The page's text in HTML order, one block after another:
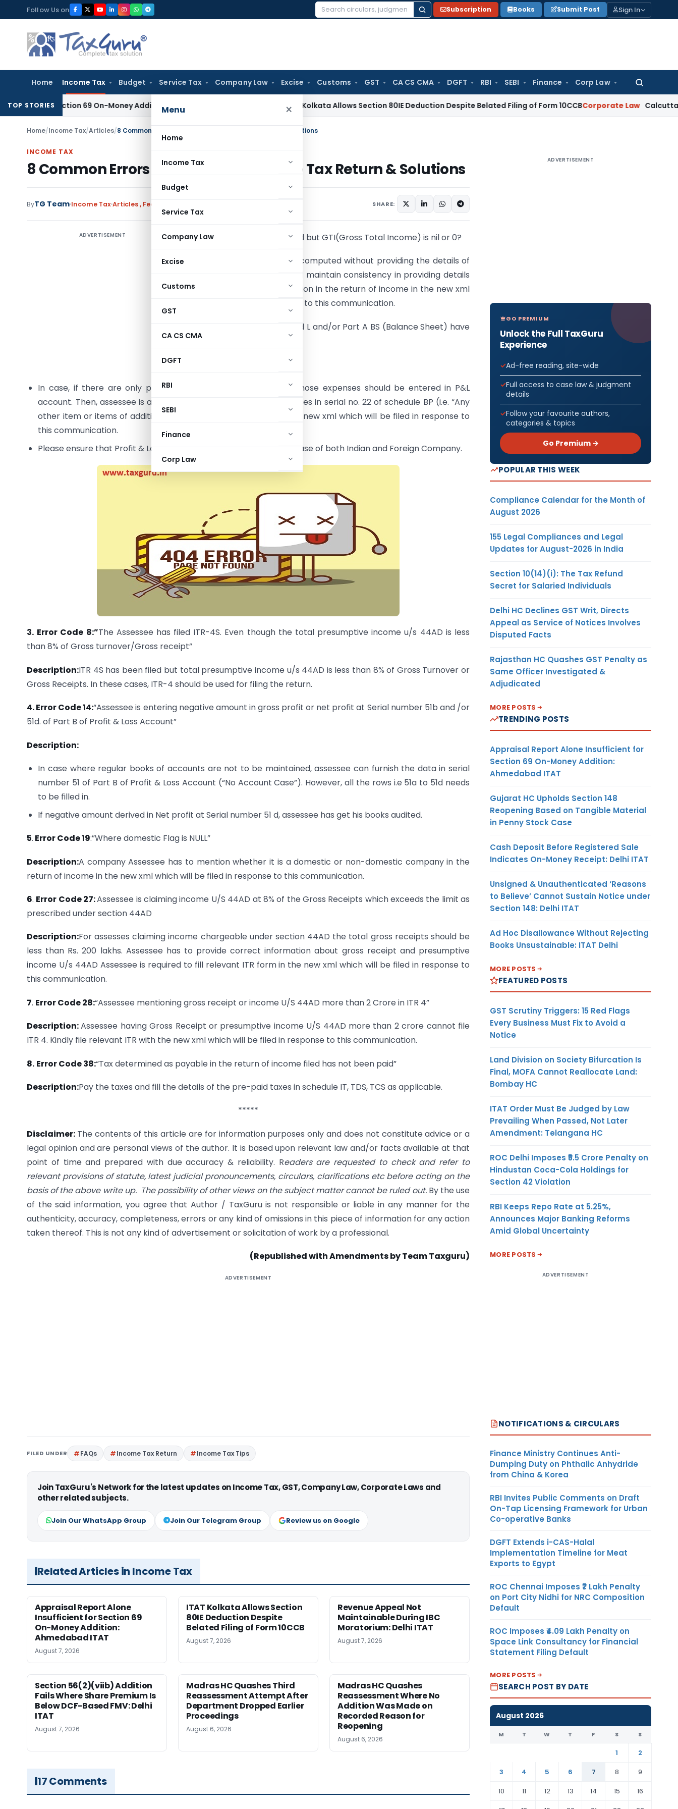
to
content
Follow Us on
Search
Subscription Books Submit Post Sign In
Home Income Tax Budget Service Tax Company Law Excise Customs GST CA CS CMA DGFT RBI SEBI Finance Corp Law
Search
Menu ×
Home
Income Tax
Budget
Service Tax
Company Law
Excise
Customs
GST
CA CS CMA
DGFT
RBI
SEBI
Finance
Corp Law
TOP STORIES
for Section 69 On-Money Addition: Ahmedabad ITAT ITAT Kolkata Allows Section 80IE Deduction Despite Belated Filing of Form 10CCBCorporate Law Calcutta HC
Home/Income Tax/Articles/8 Common Errors resulting in Defective Tax Return & Solutions
INCOME TAX
8 Common Errors resulting in Defective Tax Return & Solutions
ByTG Team Income TaxArticles, Featured SHARE:
ADVERTISEMENT 1.Error Code 1: Tax computed but GTI(Gross Total Income) is nil or 0?
No tax can be computed without providing the details of
income. The Assessee should maintain consistency in providing details
of income and tax computation in the return of income in the new xml
which will be filed in response to this communication.
“Part A, P and L and/or Part A BS (Balance Sheet) have
not been filled”
In case, if there are only pre-operative expenses, even then those expenses should be entered in P&L
account. Then, assessee is also required to add back such expenses in serial no. 22 of schedule BP (i.e. “Any
other item or items of addition under section 28 to 44AD”) in the new xml which will be filed in response to
this communication.
Please ensure that Profit & Loss and Balance Sheet to be filled in case of both Indian and Foreign Company.
3. Error Code 8:”The Assessee has filed ITR-4S. Even though the total presumptive income u/s 44AD is less
than 8% of Gross turnover/Gross receipt”
Description:ITR 4S has been filed but total presumptive income u/s 44AD is less than 8% of Gross Turnover or
Gross Receipts. In these cases, ITR-4 should be used for filing the return.
4. Error Code 14:“Assessee is entering negative amount in gross profit or net profit at Serial number 51b and /or
51d. of Part B of Profit & Loss Account”
Description:
In case where regular books of accounts are not to be maintained, assessee can furnish the data in serial
number 51 of Part B of Profit & Loss Account (“No Account Case”). However, all the rows i.e 51a to 51d needs
to be filled in.
If negative amount derived in Net profit at Serial number 51 d, assessee has get his books audited.
5. Error Code 19:”Where domestic Flag is NULL”
Description:A company Assessee has to mention whether it is a domestic or non-domestic company in the
return of income in the new xml which will be filed in response to this communication.
6. Error Code 27:Assessee is claiming income U/S 44AD at 8% of the Gross Receipts which exceeds the limit as
prescribed under section 44AD
Description:For assesses claiming income chargeable under section 44AD the total gross receipts should be
less than Rs. 200 lakhs. Assessee has to provide correct information about gross receipt and presumptive
income U/s 44AD Assessee is required to fill relevant ITR form in the new xml which will be filed in response to
this communication.
7. Error Code 28:“Assessee mentioning gross receipt or income U/S 44AD more than 2 Crore in ITR 4”
Description:Assessee having Gross Receipt or presumptive income U/S 44AD more than 2 crore cannot file
ITR 4. Kindly file relevant ITR with the new xml which will be filed in response to this communication.
8. Error Code 38:“Tax determined as payable in the return of income filed has not been paid”
Description:Pay the taxes and fill the details of the pre-paid taxes in schedule IT, TDS, TCS as applicable.
*****
Disclaimer: The contents of this article are for information purposes only and does not constitute advice or a
legal opinion and are personal views of the author. It is based upon relevant law and/or facts available at that
point of time and prepared with due accuracy & reliability. Readers are requested to check and refer to
relevant provisions of statute, latest judicial pronouncements, circulars, clarifications etc before acting on the
basis of the above write up. The possibility of other views on the subject matter cannot be ruled out. By the use
of the said information, you agree that Author / TaxGuru is not responsible or liable in any manner for the
authenticity, accuracy, completeness, errors or any kind of omissions in this piece of information for any action
taken thereof. This is not any kind of advertisement or solicitation of work by a professional.
(Republished with Amendments by Team Taxguru)
ADVERTISEMENT
FILED UNDER FAQs Income Tax Return Income Tax Tips
Join TaxGuru's Network for the latest updates on Income Tax, GST, Company Law, Corporate Laws and
other related subjects.
Join Our WhatsApp Group Join Our Telegram Group Review us on Google
Related Articles in Income Tax
Appraisal Report Alone
Insufficient for Section 69
On-Money Addition:
Ahmedabad ITAT
August 7, 2026
ITAT Kolkata Allows Section
80IE Deduction Despite
Belated Filing of Form 10CCB
August 7, 2026
Revenue Appeal Not
Maintainable During IBC
Moratorium: Delhi ITAT
August 7, 2026
Section 56(2)(viib) Addition
Fails Where Share Premium Is
Below DCF-Based FMV: Delhi
ITAT
August 7, 2026
Madras HC Quashes Third
Reassessment Attempt After
Department Dropped Earlier
Proceedings
August 6, 2026
Madras HC Quashes
Reassessment Where No
Addition Was Made on
Recorded Reason for
Reopening
August 6, 2026
17 Comments
ADVERTISEMENT
GO PREMIUM
Unlock the Full TaxGuru
Experience
Ad-free reading, site-wide
Full access to case law & judgment
details
Follow your favourite authors,
categories & topics
Go Premium →
POPULAR THIS WEEK
Compliance Calendar for the Month of
August 2026
155 Legal Compliances and Legal
Updates for August-2026 in India
Section 10(14)(i): The Tax Refund
Secret for Salaried Individuals
Delhi HC Declines GST Writ, Directs
Appeal as Service of Notices Involves
Disputed Facts
Rajasthan HC Quashes GST Penalty as
Same Officer Investigated &
Adjudicated
MORE POSTS
TRENDING POSTS
Appraisal Report Alone Insufficient for
Section 69 On-Money Addition:
Ahmedabad ITAT
Gujarat HC Upholds Section 148
Reopening Based on Tangible Material
in Penny Stock Case
Cash Deposit Before Registered Sale
Indicates On-Money Receipt: Delhi ITAT
Unsigned & Unauthenticated ‘Reasons
to Believe’ Cannot Sustain Notice under
Section 148: Delhi ITAT
Ad Hoc Disallowance Without Rejecting
Books Unsustainable: ITAT Delhi
MORE POSTS
FEATURED POSTS
GST Scrutiny Triggers: 15 Red Flags
Every Business Must Fix to Avoid a
Notice
Land Division on Society Bifurcation Is
Final, MOFA Cannot Reallocate Land:
Bombay HC
ITAT Order Must Be Judged by Law
Prevailing When Passed, Not Later
Amendment: Telangana HC
ROC Delhi Imposes ₹5.5 Crore Penalty on
Hindustan Coca-Cola Holdings for
Section 42 Violation
RBI Keeps Repo Rate at 5.25%,
Announces Major Banking Reforms
Amid Global Uncertainty
MORE POSTS
ADVERTISEMENT
NOTIFICATIONS & CIRCULARS
Finance Ministry Continues Anti-
Dumping Duty on Phthalic Anhydride
from China & Korea
RBI Invites Public Comments on Draft
On-Tap Licensing Framework for Urban
Co-operative Banks
DGFT Extends i-CAS-Halal
Implementation Timeline for Meat
Exports to Egypt
ROC Chennai Imposes ₹7 Lakh Penalty
on Port City Nidhi for NRC Composition
Default
ROC Imposes ₹4.09 Lakh Penalty on
Space Link Consultancy for Financial
Statement Filing Default
MORE POSTS
SEARCH POST BY DATE
August 2026
M T W T F S S
1
2
3
4 5 6 7 8
9
10
11 12 13 14 15
16